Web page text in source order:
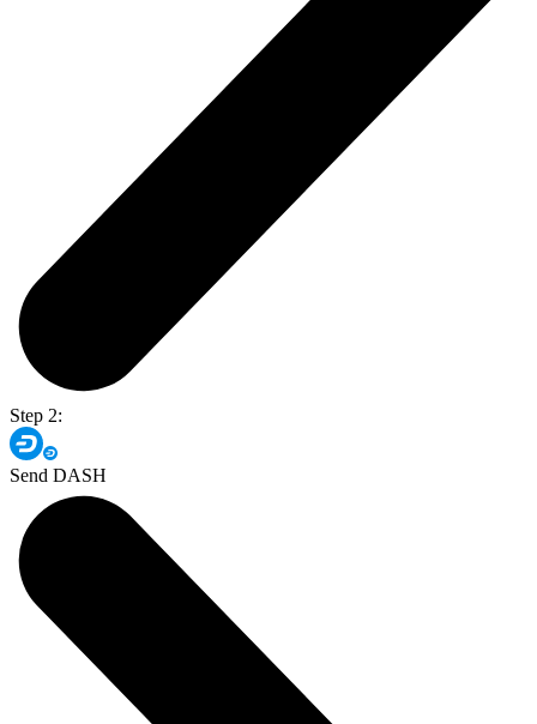
Step 2:
Send DASH